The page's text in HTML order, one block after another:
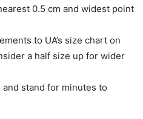
0.5 cm and widest point
to UA’s size chart on
a half size up for wider
stand for minutes to